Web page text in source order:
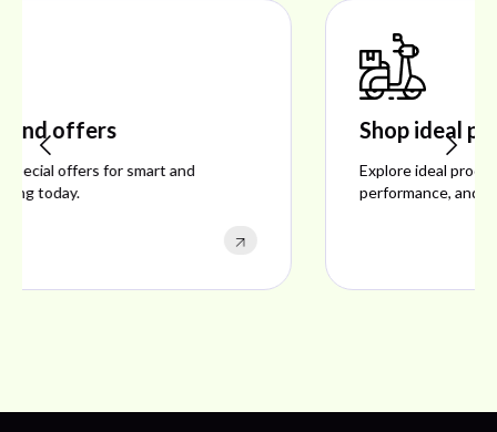
Shop ideal products
Explore ideal products offering reliability, style,
performance, and excellent customer satisfaction.